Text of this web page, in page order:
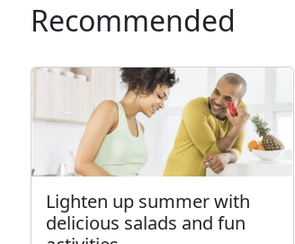
Recommended
Lighten up summer with
delicious salads and fun